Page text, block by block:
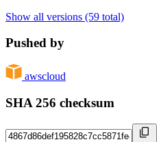
Show all versions (59 total)
Pushed by
awscloud
SHA 256 checksum